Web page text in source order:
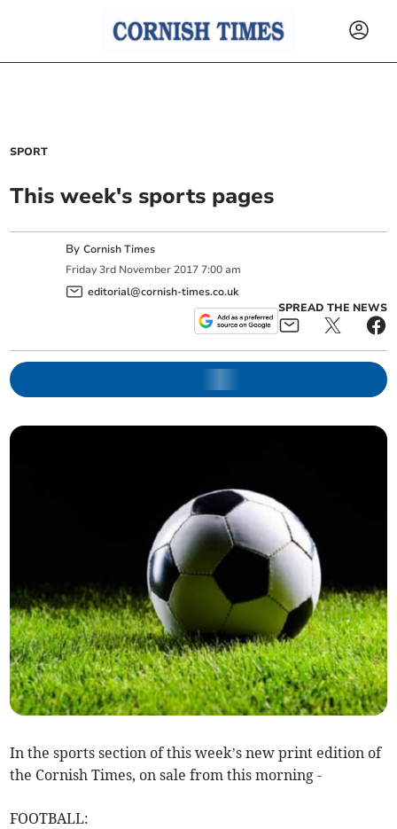
SPORT
This week's sports pages
ByCornish Times
Friday 3rd November 2017 7:00 am
editorial@cornish-times.co.uk
SPREAD THE NEWS
In the sports section of this week’s new print edition of
the Cornish Times, on sale from this morning -
FOOTBALL: